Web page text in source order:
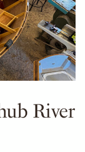
River